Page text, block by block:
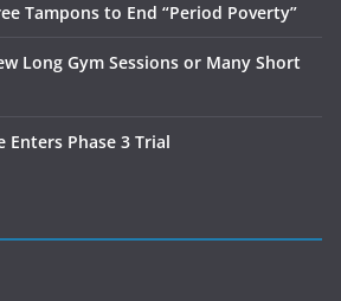
Tampons to End “Period Poverty”
Long Gym Sessions or Many Short
Enters Phase 3 Trial